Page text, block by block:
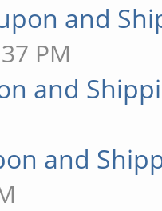
and
PM
and
and